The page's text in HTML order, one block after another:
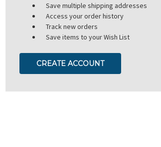
Save multiple shipping addresses
Access your order history
Track new orders
Save items to your Wish List
CREATE ACCOUNT